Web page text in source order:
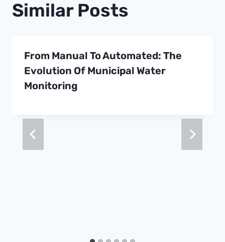
Similar Posts
From Manual To Automated: The
Evolution Of Municipal Water
Monitoring